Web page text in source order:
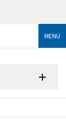
MENU